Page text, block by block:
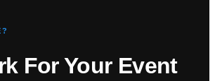
For Your Event